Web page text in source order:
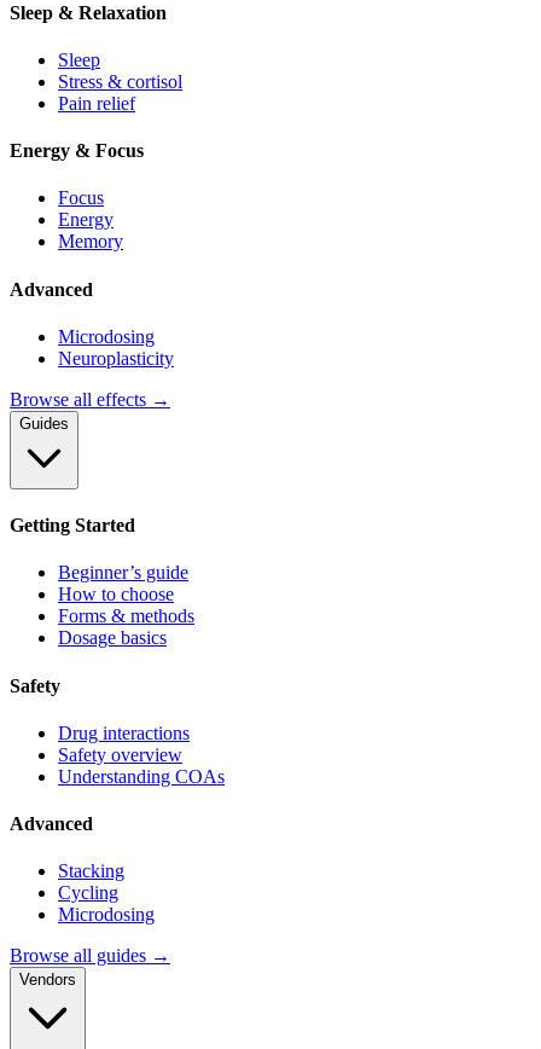
Sleep & Relaxation
Sleep
Stress & cortisol
Pain relief
Energy & Focus
Focus
Energy
Memory
Advanced
Microdosing
Neuroplasticity
Browse all effects →
Guides
Getting Started
Beginner’s guide
How to choose
Forms & methods
Dosage basics
Safety
Drug interactions
Safety overview
Understanding COAs
Advanced
Stacking
Cycling
Microdosing
Browse all guides →
Vendors